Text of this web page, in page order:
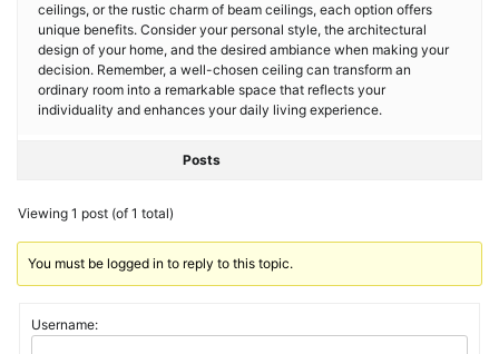
ceilings, or the rustic charm of beam ceilings, each option offers
unique benefits. Consider your personal style, the architectural
design of your home, and the desired ambiance when making your
decision. Remember, a well-chosen ceiling can transform an
ordinary room into a remarkable space that reflects your
individuality and enhances your daily living experience.
Posts
Viewing 1 post (of 1 total)
You must be logged in to reply to this topic.
Username: